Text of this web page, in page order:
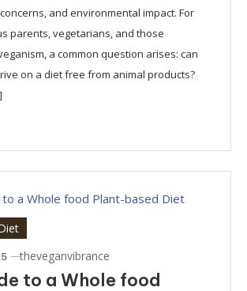
and environmental impact. For
parents, vegetarians, and those
a common question arises: can
on a diet free from animal products?
theveganvibrance
to a Whole food